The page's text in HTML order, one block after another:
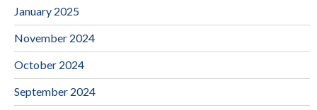
January 2025
November 2024
October 2024
September 2024